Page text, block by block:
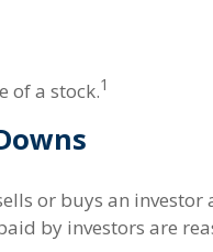
of a stock.1
or buys an investor
by investors are